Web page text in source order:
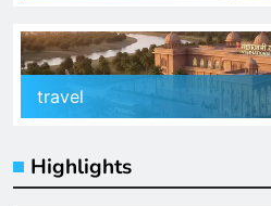
travel
Highlights